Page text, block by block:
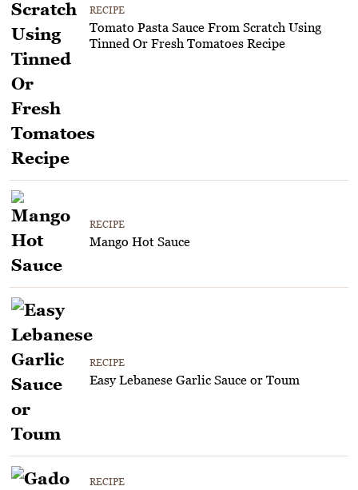
RECIPE
Tomato Pasta Sauce From Scratch Using
Tinned Or Fresh Tomatoes Recipe
RECIPE
Mango Hot Sauce
RECIPE
Easy Lebanese Garlic Sauce or Toum
RECIPE